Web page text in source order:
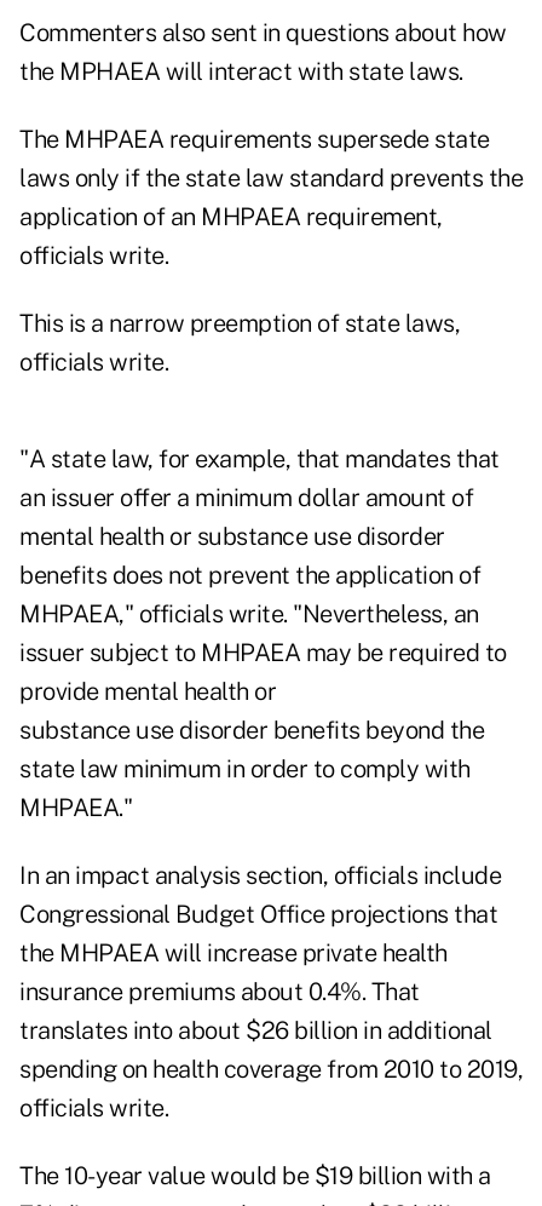
Commenters also sent in questions about how
the MPHAEA will interact with state laws.
The MHPAEA requirements supersede state
laws only if the state law standard prevents the
application of an MHPAEA requirement,
officials write.
This is a narrow preemption of state laws,
officials write.
"A state law, for example, that mandates that
an issuer offer a minimum dollar amount of
mental health or substance use disorder
benefits does not prevent the application of
MHPAEA," officials write. "Nevertheless, an
issuer subject to MHPAEA may be required to
provide mental health or
substance use disorder benefits beyond the
state law minimum in order to comply with
MHPAEA."
In an impact analysis section, officials include
Congressional Budget Office projections that
the MHPAEA will increase private health
insurance premiums about 0.4%. That
translates into about $26 billion in additional
spending on health coverage from 2010 to 2019,
officials write.
The 10-year value would be $19 billion with a